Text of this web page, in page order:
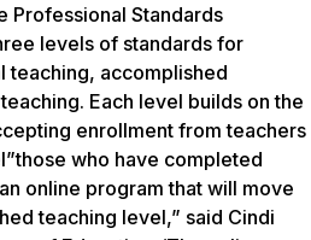
Professional Standards
levels of standards for
teaching, accomplished
Each level builds on the
enrollment from teachers
who have completed
online program that will move
teaching level,” said Cindi